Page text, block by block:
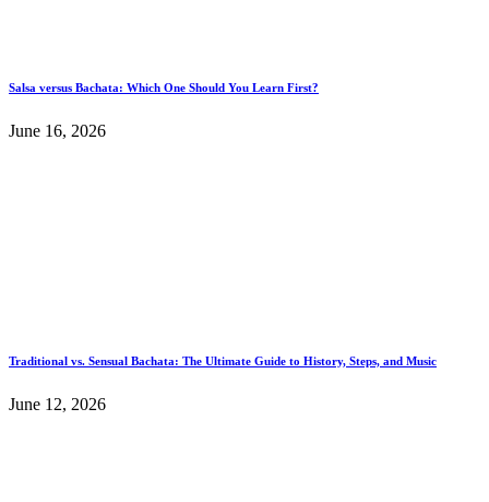
Salsa versus Bachata: Which One Should You Learn First?
June 16, 2026
Traditional vs. Sensual Bachata: The Ultimate Guide to History, Steps, and Music
June 12, 2026